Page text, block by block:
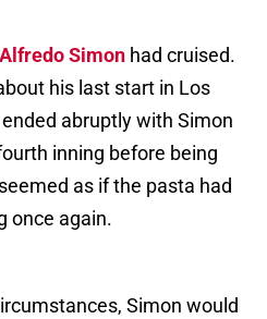
Alfredo Simon had cruised.
his last start in Los
abruptly with Simon
inning before being
as if the pasta had
once again.
Simon would